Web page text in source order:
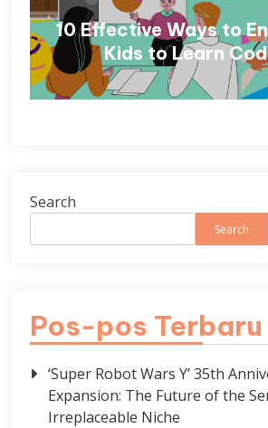
10 Effective Ways to
Kids to Learn
Search
Search
Pos-pos Terbaru
‘Super Robot Wars Y’ 35th
Expansion: The Future of the
Irreplaceable Niche